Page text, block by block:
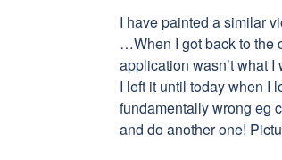
I have painted a similar
…When I got back to the
application wasn’t what I
I left it until today when I
fundamentally wrong eg
and do another one!